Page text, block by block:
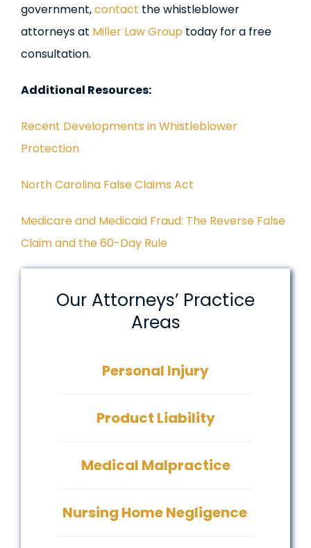
government,contact the whistleblower
attorneys at Miller Law Grouptoday for a free
consultation.
Additional Resources:
Recent Developments in Whistleblower
Protection
North Carolina False Claims Act
Medicare and Medicaid Fraud: The Reverse False
Claim and the 60-Day Rule
Our Attorneys’ Practice
Areas
Personal Injury
Product Liability
Medical Malpractice
Nursing Home Negligence